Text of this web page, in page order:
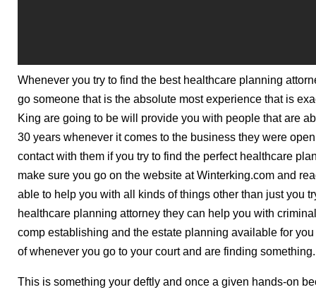
Whenever you try to find the best healthcare planning
go someone that is the absolute most experience that is
King are going to be will provide you with people that are
30 years whenever it comes to the business they were
contact with them if you try to find the perfect healthcare
make sure you go on the website at Winterking.com and
able to help you with all kinds of things other than just you
healthcare planning attorney they can help you with
comp establishing and the estate planning available for
of whenever you go to your court and are finding something.
This is something your deftly and once a given hands-on